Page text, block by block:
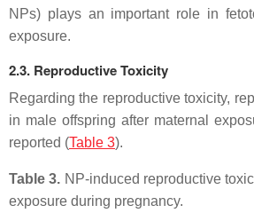
NPs) plays an important role in
exposure.
2.3. Reproductive Toxicity
Regarding the reproductive toxicity,
in male offspring after maternal
reported (Table 3).
Table 3. NP-induced reproductive
exposure during pregnancy.